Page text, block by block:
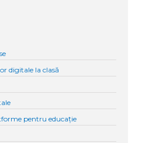
digitale la clasă
pentru educație